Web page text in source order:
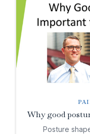
Why good
Posture